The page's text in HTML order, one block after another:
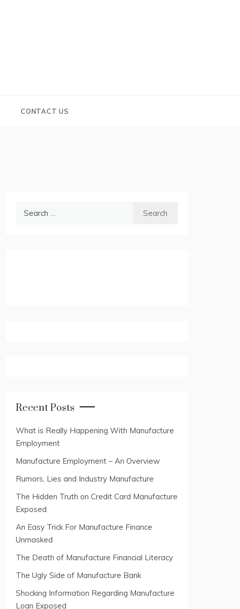
CONTACT US
Recent Posts
What is Really Happening With Manufacture
Employment
Manufacture Employment – An Overview
Rumors, Lies and Industry Manufacture
The Hidden Truth on Credit Card Manufacture
Exposed
An Easy Trick For Manufacture Finance
Unmasked
The Death of Manufacture Financial Literacy
The Ugly Side of Manufacture Bank
Shocking Information Regarding Manufacture
Loan Exposed